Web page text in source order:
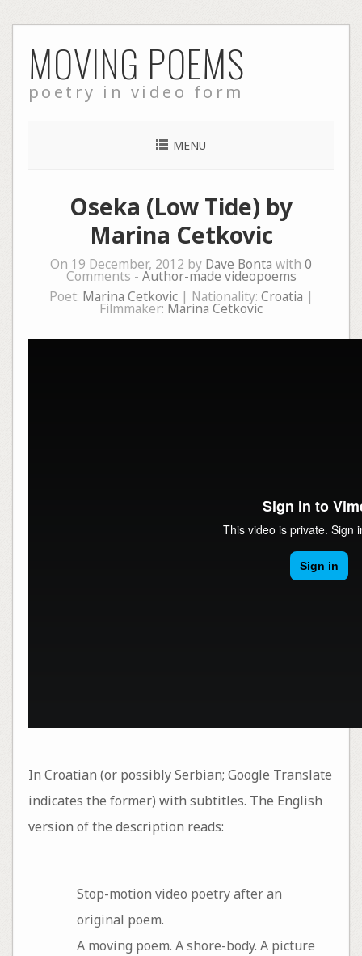
to
content
MOVING POEMS
poetry in video form
MENU
Oseka (Low Tide) by
Marina Cetkovic
On 19 December, 2012 by Dave Bonta with 0
Comments - Author-made videopoems
Poet: Marina Cetkovic| Nationality: Croatia |
Filmmaker: Marina Cetkovic
In Croatian (or possibly Serbian; Google Translate
indicates the former) with subtitles. The English
version of the description reads:
Stop-motion video poetry after an
original poem.
A moving poem. A shore-body. A picture